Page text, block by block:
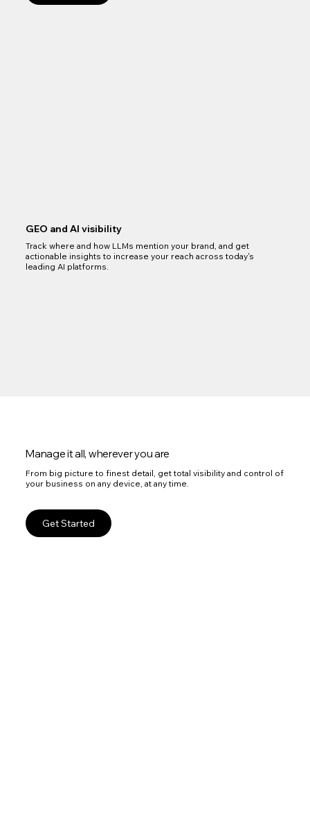
GEO and AI visibility
Track where and how LLMs mention your brand, and get
actionable insights to increase your reach across today's
leading AI platforms.
Manage it all, wherever you are
From big picture to finest detail, get total visibility and control of
your business on any device, at any time.
Get Started